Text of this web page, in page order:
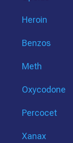
Heroin
Benzos
Meth
Oxycodone
Percocet
Xanax